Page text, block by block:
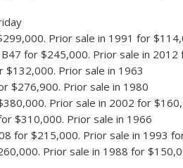
Prior sale in 1991 for
for $245,000. Prior sale in 2012
$132,000. Prior sale in 1963
$276,900. Prior sale in 1980
Prior sale in 2002 for
$310,000. Prior sale in 1966
for $215,000. Prior sale in 1993
Prior sale in 1988 for